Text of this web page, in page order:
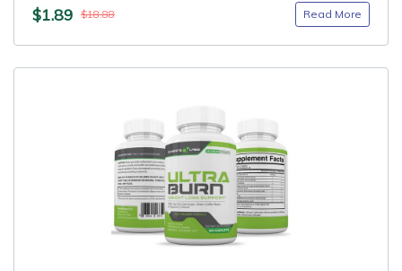
$1.89 $18.88 Read More